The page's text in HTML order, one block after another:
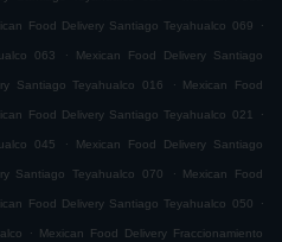
Food Delivery Santiago Teyahualco 069 .
063 . Mexican Food Delivery Santiago
Santiago Teyahualco 016 . Mexican Food
Food Delivery Santiago Teyahualco 021 .
045 . Mexican Food Delivery Santiago
Santiago Teyahualco 070 . Mexican Food
Food Delivery Santiago Teyahualco 050 .
. Mexican Food Delivery Fraccionamiento